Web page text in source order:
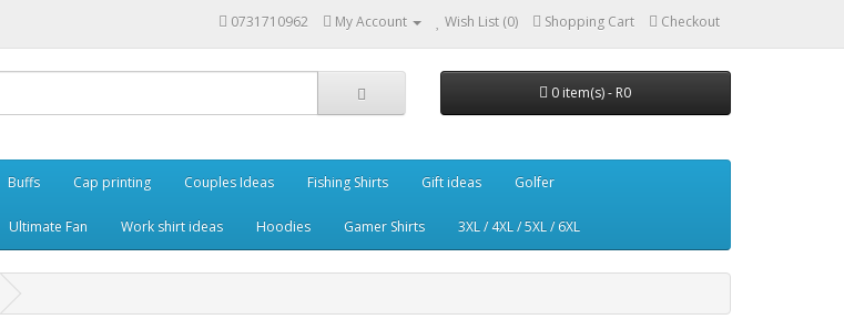
0731710962 My Account Wish List (0) Shopping Cart Checkout
0 item(s) - R0
Buffs Cap printing Couples Ideas Fishing Shirts Gift ideas Golfer
Ultimate Fan Work shirt ideas Hoodies Gamer Shirts 3XL / 4XL / 5XL / 6XL